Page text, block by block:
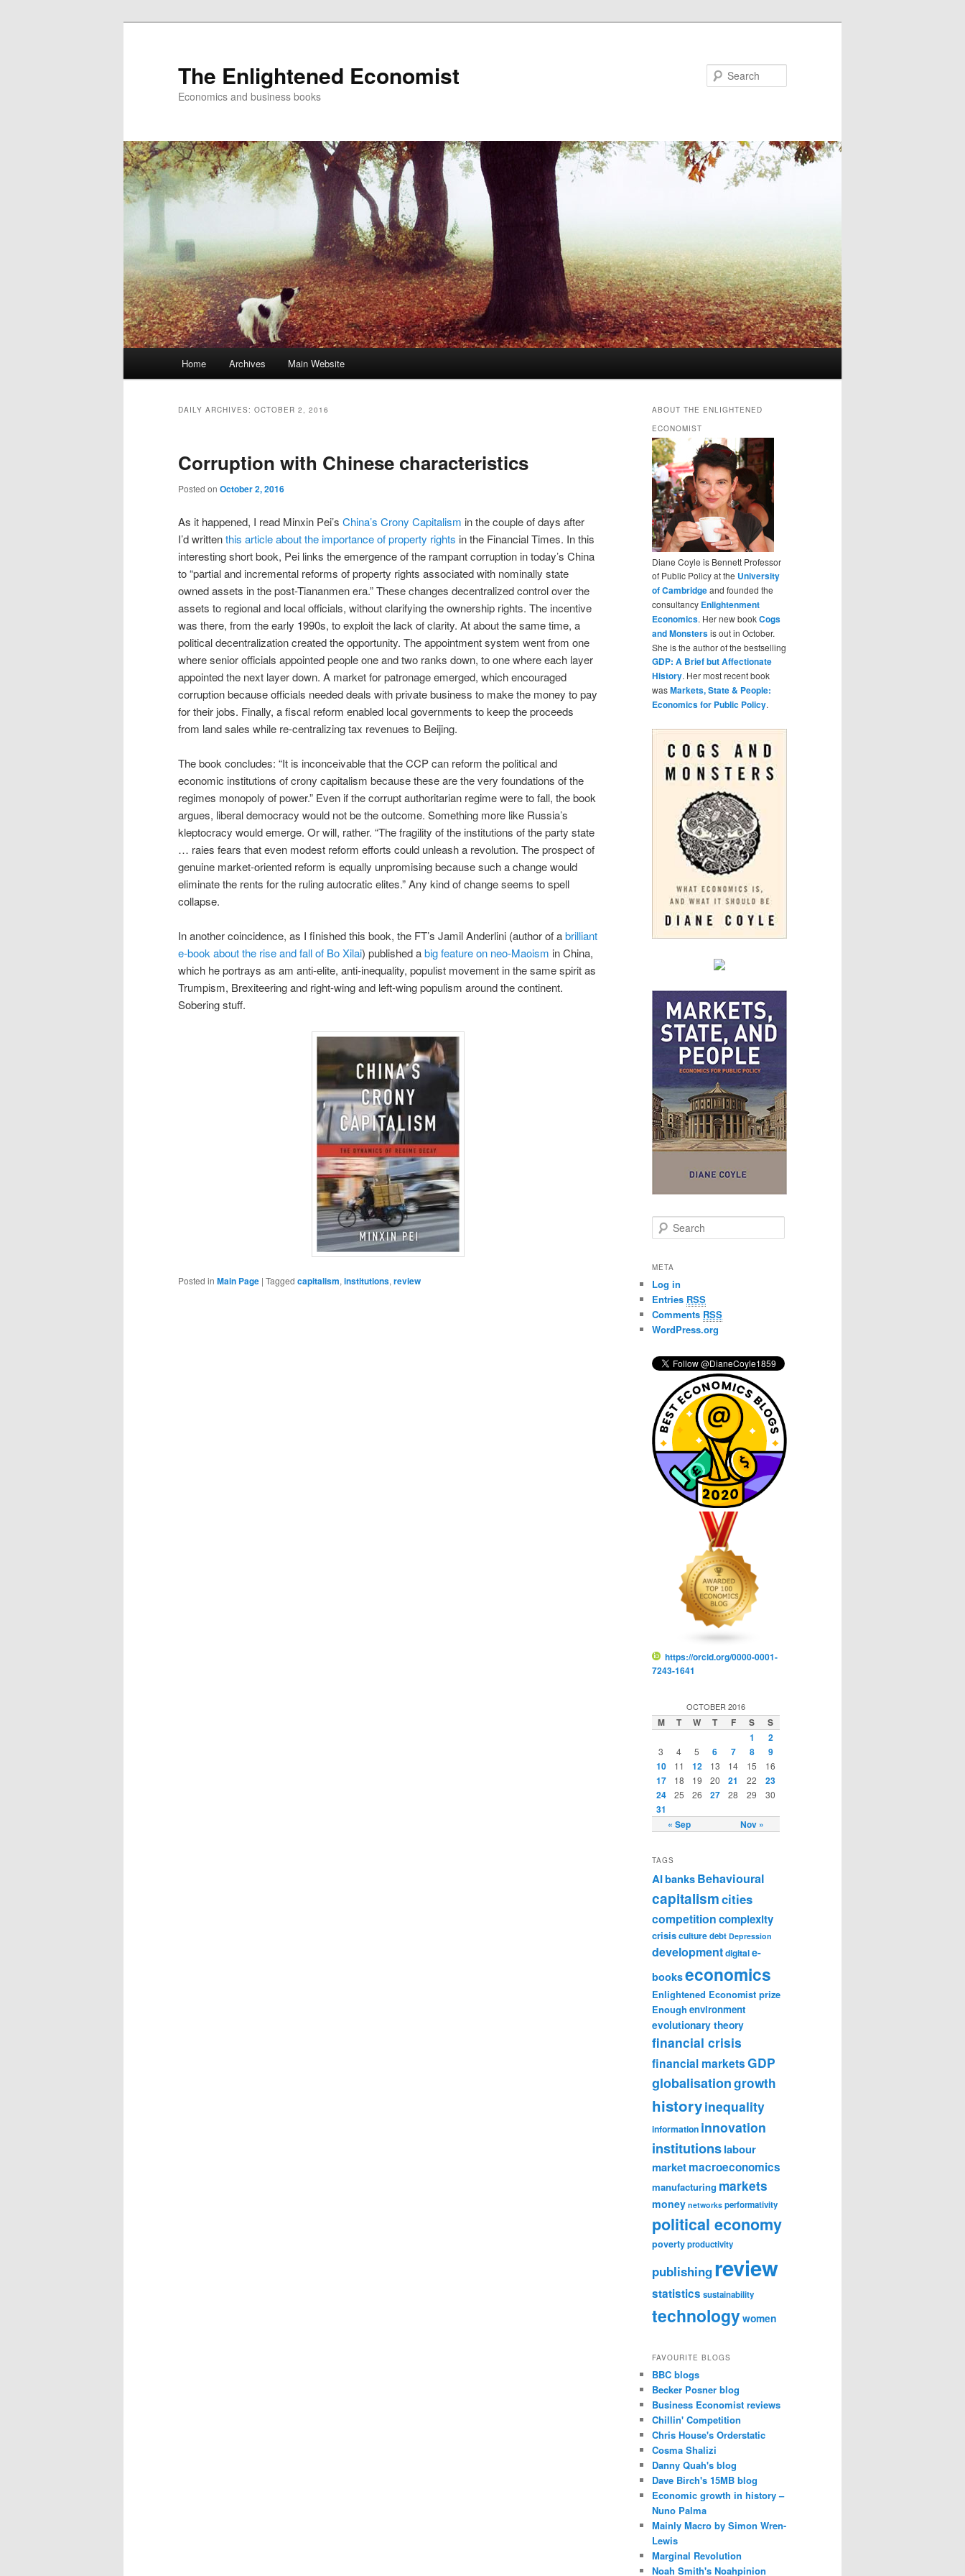
The Enlightened Economist
Economics and business books
Skip
content
Skip
content
Home Archives Main Website
DAILY ARCHIVES: OCTOBER 2, 2016
Corruption with Chinese characteristics
Posted on October 2, 2016
As it happened, I read Minxin Pei’s China’s Crony Capitalism in the couple of days after
I’d writtenthis article about the importance of property rights in the Financial Times. In this
interesting short book, Pei links the emergence of the rampant corruption in today’s China
to “partial and incremental reforms of property rights associated with nominally state
owned assets in the post-Tiananmen era.” These changes decentralized control over the
assets to regional and local officials, without clarifying the ownership rights. The incentive
was there, from the early 1990s, to exploit the lack of clarity. At about the same time, a
political decentralization created the opportunity. The appointment system went from one
where senior officials appointed people one and two ranks down, to one where each layer
appointed the next layer down. A market for patronage emerged, which encouraged
corruption because officials needed deals with private business to make the money to pay
for their jobs. Finally, a fiscal reform enabled local governments to keep the proceeds
from land sales while re-centralizing tax revenues to Beijing.
The book concludes: “It is inconceivable that the CCP can reform the political and
economic institutions of crony capitalism because these are the very foundations of the
regimes monopoly of power.” Even if the corrupt authoritarian regime were to fall, the book
argues, liberal democracy would not be the outcome. Something more like Russia’s
kleptocracy would emerge. Or will, rather. “The fragility of the institutions of the party state
… raies fears that even modest reform efforts could unleash a revolution. The prospect of
genuine market-oriented reform is equally unpromising because such a change would
eliminate the rents for the ruling autocratic elites.” Any kind of change seems to spell
collapse.
In another coincidence, as I finished this book, the FT’s Jamil Anderlini (author of abrilliant
e-book about the rise and fall of Bo Xilai) published abig feature on neo-Maoism in China,
which he portrays as am anti-elite, anti-inequality, populist movement in the same spirit as
Trumpism, Brexiteering and right-wing and left-wing populism around the continent.
Sobering stuff.
Posted in Main Page | Tagged capitalism, institutions, review
ABOUT THE ENLIGHTENED
ECONOMIST
Diane Coyle is Bennett Professor
of Public Policy at the University
of Cambridgeand founded the
consultancy Enlightenment
Economics. Her new bookCogs
and Monstersis out in October.
She is the author of the bestselling
GDP: A Brief but Affectionate
History. Her most recent book
wasMarkets, State & People:
Economics for Public Policy.
e
r
h
META
Log in
Entries RSS
Comments RSS
WordPress.org
https://orcid.org/0000-0001-
7243-1641
OCTOBER 2016
M T W T F S S
« Sep Nov »
1 2
3 4 5 6 7 8
9
10
11 12 13 14 15 16
17 18 19 20 21 22
23
24
25 26 27 28 29 30
31
TAGS
AIbanksBehavioural
capitalismcities
competitioncomplexity
crisisculturedebt Depression
developmentdigitale-
bookseconomics
Enlightened Economist prize
Enough environment
evolutionary theory
financial crisis
financial marketsGDP
globalisationgrowth
historyinequality
information innovation
institutionslabour
marketmacroeconomics
manufacturing markets
money networks performativity
political economy
povertyproductivity
publishingreview
statistics sustainability
technologywomen
FAVOURITE BLOGS
BBC blogs
Becker Posner blog
Business Economist reviews
Chillin' Competition
Chris House's Orderstatic
Cosma Shalizi
Danny Quah's blog
Dave Birch's 15MB blog
Economic growth in history –
Nuno Palma
Mainly Macro by Simon Wren-
Lewis
Marginal Revolution
Noah Smith's Noahpinion